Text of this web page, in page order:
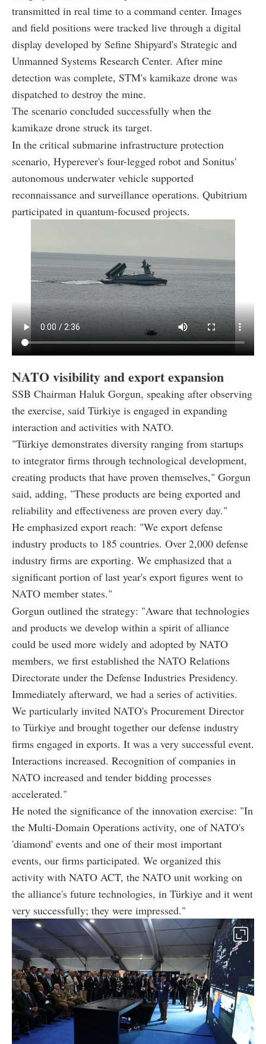
transmitted in real time to a command center. Images
and field positions were tracked live through a digital
display developed by Sefine Shipyard's Strategic and
Unmanned Systems Research Center. After mine
detection was complete, STM's kamikaze drone was
dispatched to destroy the mine.
The scenario concluded successfully when the
kamikaze drone struck its target.
In the critical submarine infrastructure protection
scenario, Hyperever's four-legged robot and Sonitus'
autonomous underwater vehicle supported
reconnaissance and surveillance operations. Qubitrium
participated in quantum-focused projects.
NATO visibility and export expansion
SSB Chairman Haluk Gorgun, speaking after observing
the exercise, said Türkiye is engaged in expanding
interaction and activities with NATO.
"Türkiye demonstrates diversity ranging from startups
to integrator firms through technological development,
creating products that have proven themselves," Gorgun
said, adding, "These products are being exported and
reliability and effectiveness are proven every day."
He emphasized export reach: "We export defense
industry products to 185 countries. Over 2,000 defense
industry firms are exporting. We emphasized that a
significant portion of last year's export figures went to
NATO member states."
Gorgun outlined the strategy: "Aware that technologies
and products we develop within a spirit of alliance
could be used more widely and adopted by NATO
members, we first established the NATO Relations
Directorate under the Defense Industries Presidency.
Immediately afterward, we had a series of activities.
We particularly invited NATO's Procurement Director
to Türkiye and brought together our defense industry
firms engaged in exports. It was a very successful event.
Interactions increased. Recognition of companies in
NATO increased and tender bidding processes
accelerated."
He noted the significance of the innovation exercise: "In
the Multi-Domain Operations activity, one of NATO's
'diamond' events and one of their most important
events, our firms participated. We organized this
activity with NATO ACT, the NATO unit working on
the alliance's future technologies, in Türkiye and it went
very successfully; they were impressed."